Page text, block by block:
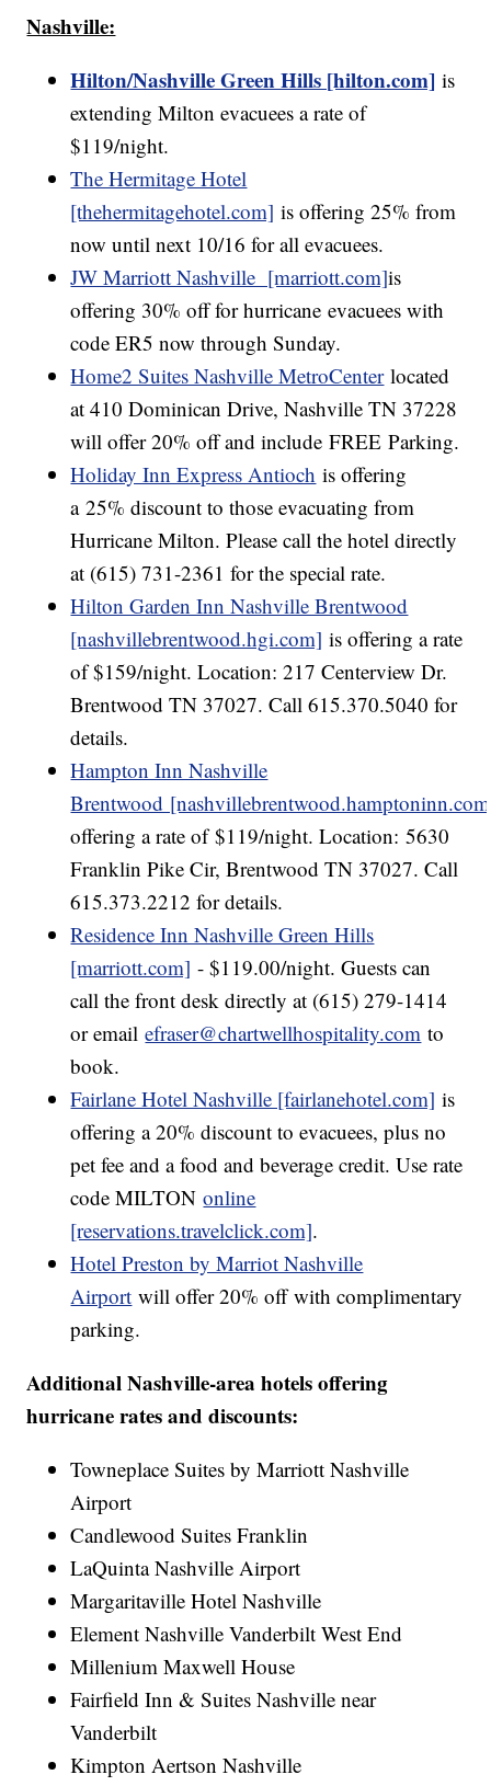
Nashville:
Hilton/Nashville Green Hills [hilton.com] is
extending Milton evacuees a rate of
$119/night.
The Hermitage Hotel
[thehermitagehotel.com] is offering 25% from
now until next 10/16 for all evacuees.
JW Marriott Nashville [marriott.com]is
offering 30% off for hurricane evacuees with
code ER5 now through Sunday.
Home2 Suites Nashville MetroCenter located
at 410 Dominican Drive, Nashville TN 37228
will offer 20% off and include FREE Parking.
Holiday Inn Express Antioch is offering
a 25% discount to those evacuating from
Hurricane Milton. Please call the hotel directly
at (615) 731-2361 for the special rate.
Hilton Garden Inn Nashville Brentwood
[nashvillebrentwood.hgi.com] is offering a rate
of $159/night. Location: 217 Centerview Dr.
Brentwood TN 37027. Call 615.370.5040 for
details.
Hampton Inn Nashville
Brentwood
offering a rate of $119/night. Location: 5630
Franklin Pike Cir, Brentwood TN 37027. Call
615.373.2212 for details.
Residence Inn Nashville Green Hills
[marriott.com] - $119.00/night. Guests can
call the front desk directly at (615) 279-1414
or emailefraser@chartwellhospitality.com to
book.
Fairlane Hotel Nashville [fairlanehotel.com] is
offering a 20% discount to evacuees, plus no
pet fee and a food and beverage credit. Use rate
code MILTONonline
[reservations.travelclick.com].
Hotel Preston by Marriot Nashville
Airport will offer 20% off with complimentary
parking.
Additional Nashville-area hotels offering
hurricane rates and discounts:
Towneplace Suites by Marriott Nashville
Airport
Candlewood Suites Franklin
LaQuinta Nashville Airport
Margaritaville Hotel Nashville
Element Nashville Vanderbilt West End
Millenium Maxwell House
Fairfield Inn & Suites Nashville near
Vanderbilt
Kimpton Aertson Nashville